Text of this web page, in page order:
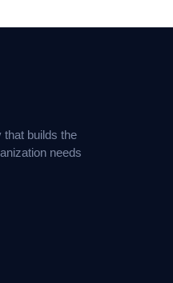
that builds the
needs